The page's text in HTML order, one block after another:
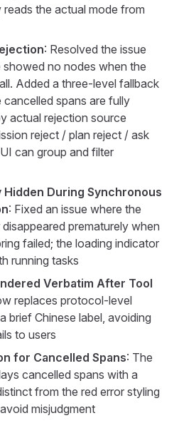
the actual mode from
: Resolved the issue
no nodes when the
Added a three-level fallback
spans are fully
actual rejection source
reject / plan reject / ask
can group and filter
During Synchronous
: Fixed an issue where the
prematurely when
failed; the loading indicator
running tasks
Verbatim After Tool
replaces protocol-level
brief Chinese label, avoiding
to users
for Cancelled Spans: The
cancelled spans with a
from the red error styling
misjudgment